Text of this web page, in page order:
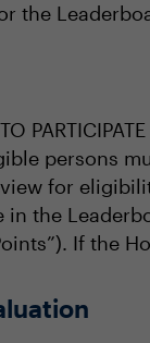
the
TO
persons
for
the
If the